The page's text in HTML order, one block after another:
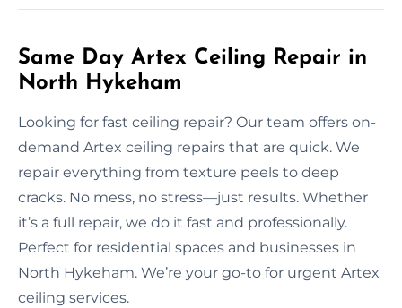
Same Day Artex Ceiling Repair in
North Hykeham
Looking for fast ceiling repair? Our team offers on-
demand Artex ceiling repairs that are quick. We
repair everything from texture peels to deep
cracks. No mess, no stress—just results. Whether
it’s a full repair, we do it fast and professionally.
Perfect for residential spaces and businesses in
North Hykeham. We’re your go-to for urgent Artex
ceiling services.